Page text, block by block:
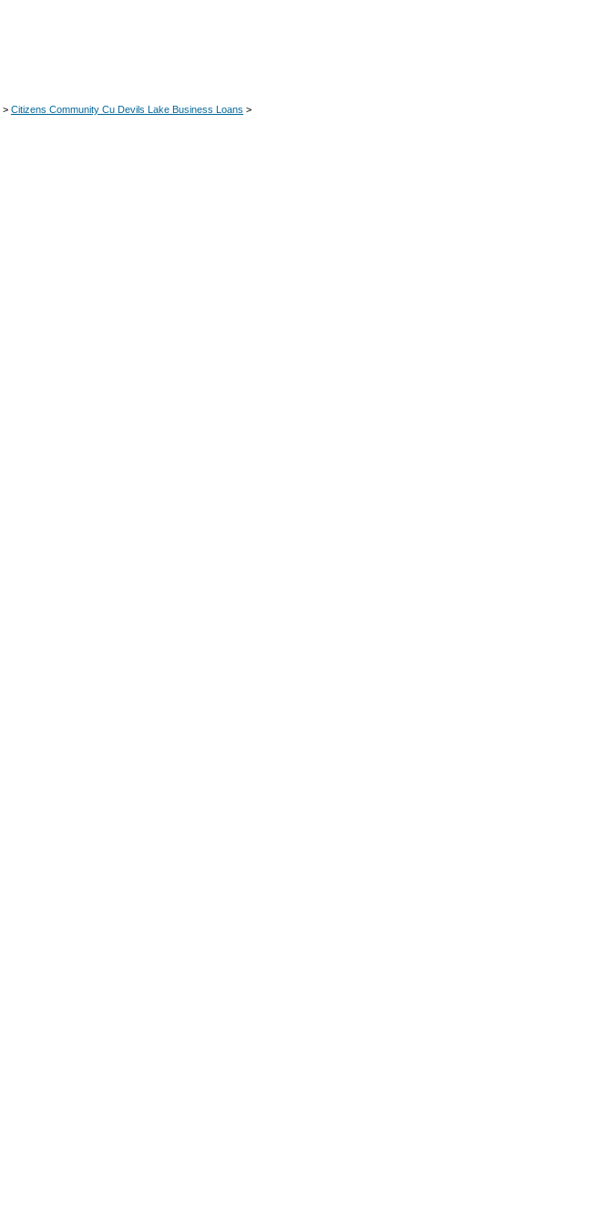
> Citizens Community Cu Devils Lake Business Loans >